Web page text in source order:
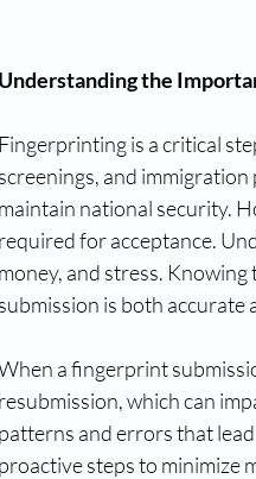
Understanding the
Fingerprinting is a critical
screenings, and
maintain national security.
required for acceptance.
money, and stress.
submission is both accurate
a fingerprint
resubmission, which can
patterns and errors that
proactive steps to minimize